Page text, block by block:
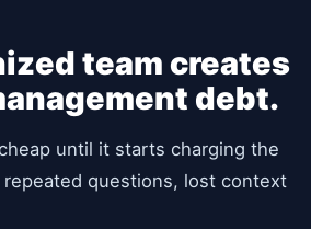
team creates
debt.
until it starts charging the
questions, lost context